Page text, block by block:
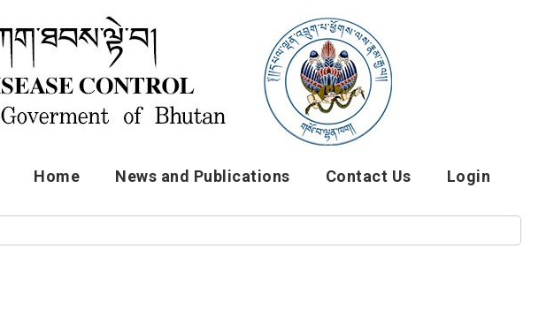
Home News and Publications Contact Us Login